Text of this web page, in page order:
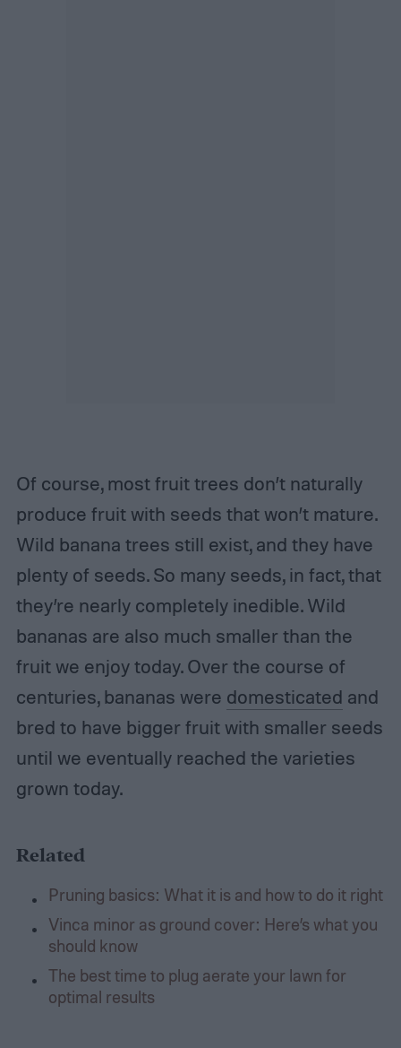
Of course, most fruit trees don’t naturally
produce fruit with seeds that won’t mature.
Wild banana trees still exist, and they have
plenty of seeds. So many seeds, in fact, that
they’re nearly completely inedible. Wild
bananas are also much smaller than the
fruit we enjoy today. Over the course of
centuries, bananas were domesticated and
bred to have bigger fruit with smaller seeds
until we eventually reached the varieties
grown today.
Related
Pruning basics: What it is and how to do it right
Vinca minor as ground cover: Here’s what you
should know
The best time to plug aerate your lawn for
optimal results